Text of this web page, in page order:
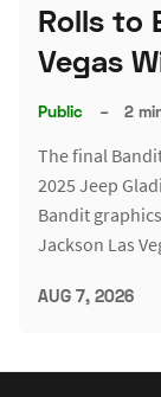
Rolls to
Vegas
Public – 2
The final
2025 Jeep
Bandit
Jackson Las
AUG 7, 2026